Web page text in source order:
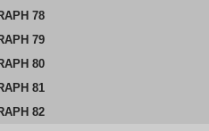
78
79
80
81
82